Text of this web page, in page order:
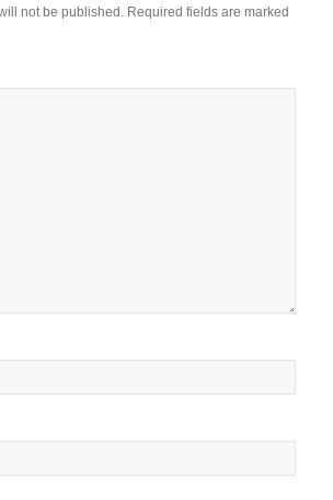
not be published. Required fields are marked